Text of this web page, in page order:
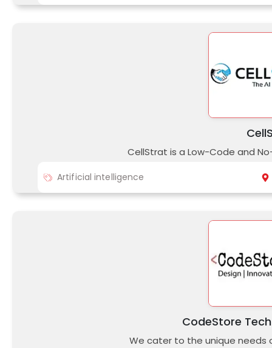
CellStrat is a Low-Code and
Artificial intelligence
CodeStore
We cater to the unique needs